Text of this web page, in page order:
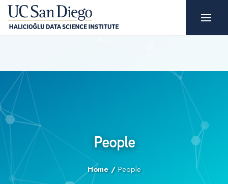
People
Home/People